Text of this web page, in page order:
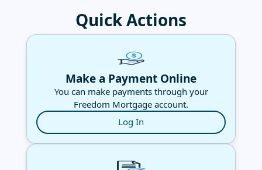
Quick Actions
Make a Payment Online
You can make payments through your
Freedom Mortgage account.
Log In